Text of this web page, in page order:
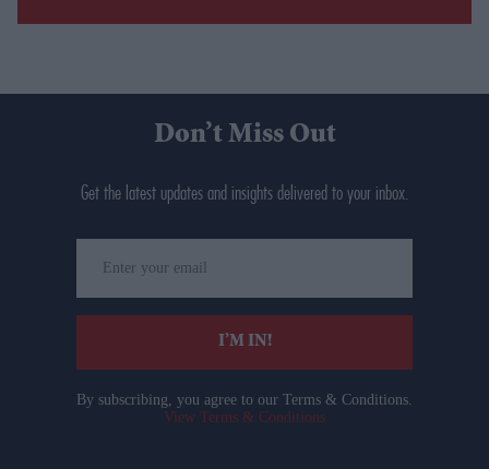
Don’t Miss Out
Get the latest updates and insights delivered to your inbox.
your
email
I’M IN!
By subscribing, you agree to our Terms & Conditions.
View Terms & Conditions